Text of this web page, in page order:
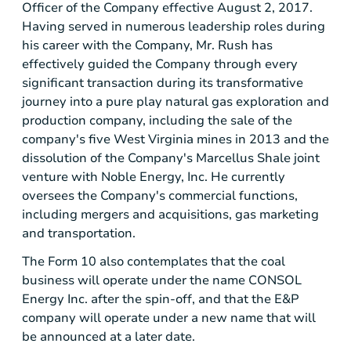
Officer of the Company effective August 2, 2017.
Having served in numerous leadership roles during
his career with the Company, Mr. Rush has
effectively guided the Company through every
significant transaction during its transformative
journey into a pure play natural gas exploration and
production company, including the sale of the
company's fiveWest Virginia mines in 2013 and the
dissolution of the Company's Marcellus Shale joint
venture with Noble Energy, Inc. He currently
oversees the Company's commercial functions,
including mergers and acquisitions, gas marketing
and transportation.
The Form 10 also contemplates that the coal
business will operate under the name CONSOL
Energy Inc. after the spin-off, and that the E&P
company will operate under a new name that will
be announced at a later date.